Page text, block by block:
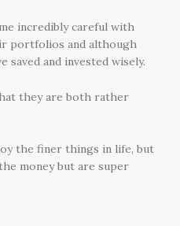
incredibly careful with
portfolios and although
and invested wisely.
they are both rather
the finer things in life, but
money but are super